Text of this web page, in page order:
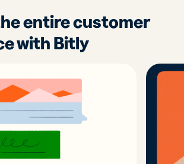
entire customer
with Bitly